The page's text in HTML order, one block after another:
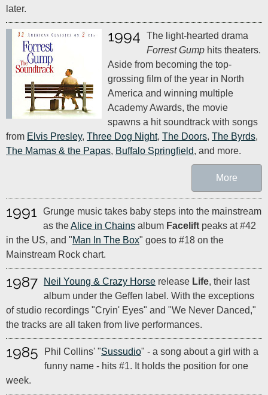
later.
1994
The light-hearted drama
Forrest Gump hits theaters.
Aside from becoming the top-
grossing film of the year in North
America and winning multiple
Academy Awards, the movie
spawns a hit soundtrack with songs
from Elvis Presley, Three Dog Night, The Doors, The Byrds,
The Mamas & the Papas, Buffalo Springfield, and more.
More
1991
Grunge music takes baby steps into the mainstream
as theAlice in Chains album Facelift peaks at #42
in the US, and "Man In The Box" goes to #18 on the
Mainstream Rock chart.
1987 Neil Young & Crazy Horse release Life, their last
album under the Geffen label. With the exceptions
of studio recordings "Cryin' Eyes" and "We Never Danced,"
the tracks are all taken from live performances.
1985 Phil Collins' "Sussudio" - a song about a girl with a
funny name - hits #1. It holds the position for one
week.